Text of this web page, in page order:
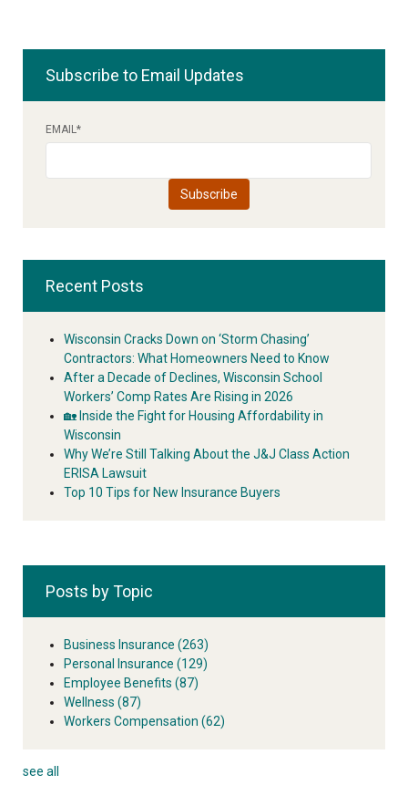
Subscribe to Email Updates
EMAIL*
Recent Posts
Wisconsin Cracks Down on ‘Storm Chasing’
Contractors: What Homeowners Need to Know
After a Decade of Declines, Wisconsin School
Workers’ Comp Rates Are Rising in 2026
🏡 Inside the Fight for Housing Affordability in
Wisconsin
Why We’re Still Talking About the J&J Class Action
ERISA Lawsuit
Top 10 Tips for New Insurance Buyers
Posts by Topic
Business Insurance (263)
Personal Insurance (129)
Employee Benefits (87)
Wellness (87)
Workers Compensation (62)
see all